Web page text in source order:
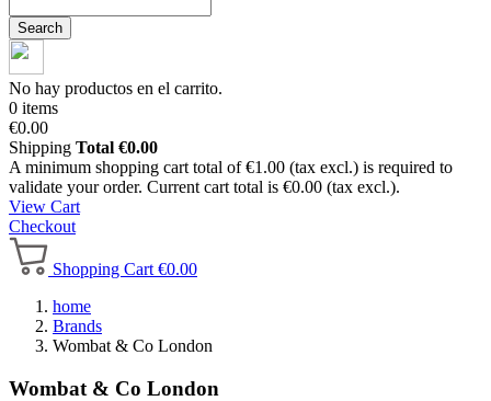
Search
No hay productos en el carrito.
0 items
€0.00
Shipping Total €0.00
A minimum shopping cart total of €1.00 (tax excl.) is required to
validate your order. Current cart total is €0.00 (tax excl.).
View Cart
Checkout
Shopping Cart €0.00
home
Brands
Wombat & Co London
Wombat & Co London